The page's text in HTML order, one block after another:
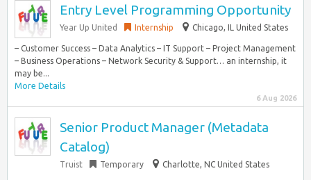
Entry Level Programming Opportunity
Year Up United Internship Chicago, IL United States
– Customer Success – Data Analytics – IT Support – Project Management
– Business Operations – Network Security & Support… an internship, it
may be...
More Details
6 Aug 2026
Senior Product Manager (Metadata
Catalog)
Truist Temporary Charlotte, NC United States